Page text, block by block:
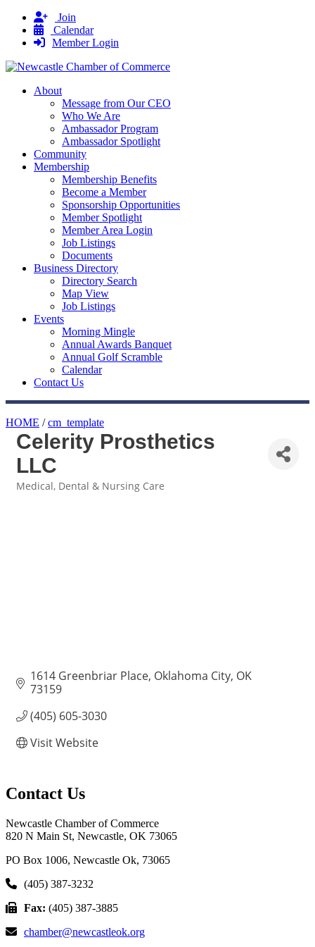
Join
Calendar
Member Login
About
Message from Our CEO
Who We Are
Ambassador Program
Ambassador Spotlight
Community
Membership
Membership Benefits
Become a Member
Sponsorship Opportunities
Member Spotlight
Member Area Login
Job Listings
Documents
Business Directory
Directory Search
Map View
Job Listings
Events
Morning Mingle
Annual Awards Banquet
Annual Golf Scramble
Calendar
Contact Us
HOME /cm_template
Celerity Prosthetics
LLC
Medical, Dental & Nursing Care
1614 Greenbriar Place Oklahoma City OK
73159
(405) 605-3030
Visit Website
Contact Us
Newcastle Chamber of Commerce
820 N Main St, Newcastle, OK 73065
PO Box 1006, Newcastle Ok, 73065
(405) 387-3232
Fax: (405) 387-3885
chamber@newcastleok.org